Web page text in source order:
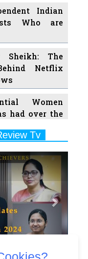
Indian
Who are
Sheikh: The
Netflix
Women
had over the
Platforms
Indian
their Legacy
HerMD
Industry
Tv
Next